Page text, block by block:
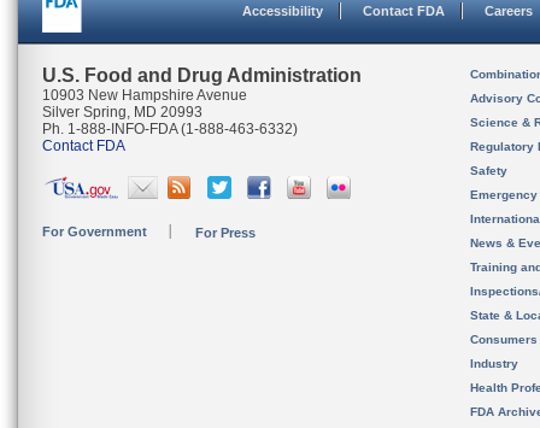
Accessibility Contact FDA Careers
U.S. Food and Drug Administration
10903 New Hampshire Avenue
Silver Spring, MD 20993
Ph. 1-888-INFO-FDA (1-888-463-6332)
Contact FDA
For Government For Press
Advisory
Science &
Regulatory
Safety
News &
Training
State &
Consumers
Industry
Health
FDA